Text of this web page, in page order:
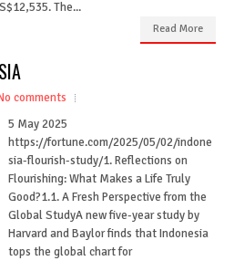
The...
Read More
comments
5 May 2025
https://fortune.com/2025/05/02/indone
sia-flourish-study/1. Reflections on
Flourishing: What Makes a Life Truly
Good?1.1. A Fresh Perspective from the
Global StudyA new five-year study by
Harvard and Baylor finds that Indonesia
tops the global chart for